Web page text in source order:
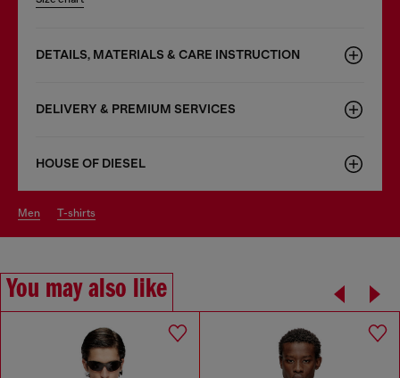
DETAILS, MATERIALS & CARE INSTRUCTION
DELIVERY & PREMIUM SERVICES
HOUSE OF DIESEL
men t-shirts
You may also like